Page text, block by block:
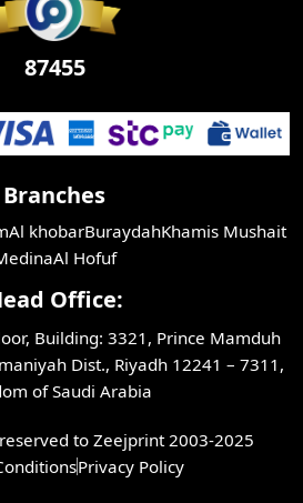
Branches
Al khobarBuraydahKhamis Mushait
Al Hofuf
Office:
Building: 3321, Prince Mamduh
Dist., Riyadh 12241 – 7311,
of Saudi Arabia
to Zeejprint 2003-2025
Privacy Policy
87455